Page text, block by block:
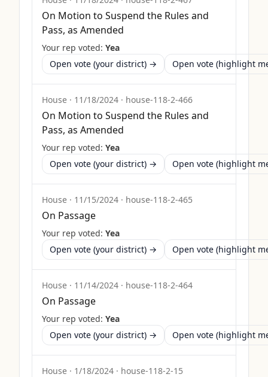
On Motion to Suspend the Rules and
Pass, as Amended
Your rep voted: Yea
Open vote (your district) →
Open vote (highlight
House · 11/18/2024 · house-118-2-466
On Motion to Suspend the Rules and
Pass, as Amended
Your rep voted: Yea
Open vote (your district) →
Open vote (highlight
House · 11/15/2024 · house-118-2-465
On Passage
Your rep voted: Yea
Open vote (your district) →
Open vote (highlight
House · 11/14/2024 · house-118-2-464
On Passage
Your rep voted: Yea
Open vote (your district) →
Open vote (highlight
House · 1/18/2024 · house-118-2-15